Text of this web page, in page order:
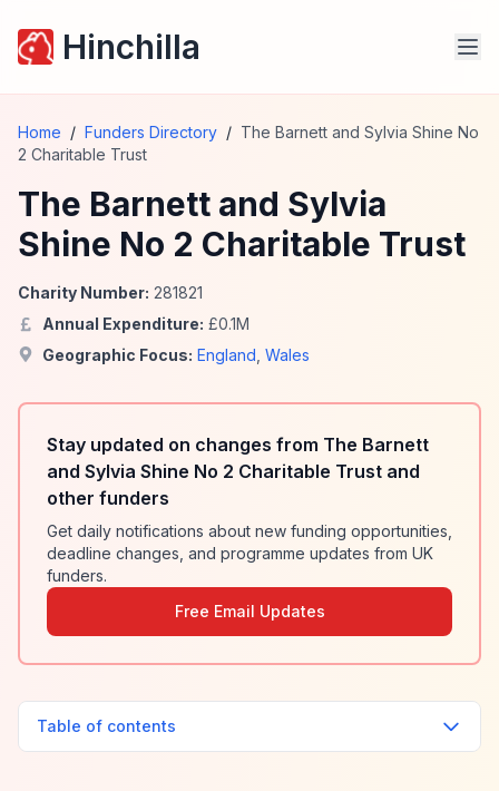
Hinchilla
Home / Funders Directory / The Barnett and Sylvia Shine No
2 Charitable Trust
The Barnett and Sylvia
Shine No 2 Charitable Trust
Charity Number: 281821
Annual Expenditure: £0.1M
Geographic Focus: England Wales
Stay updated on changes from The Barnett
and Sylvia Shine No 2 Charitable Trust and
other funders
Get daily notifications about new funding opportunities,
deadline changes, and programme updates from UK
funders.
Free Email Updates
Table of contents